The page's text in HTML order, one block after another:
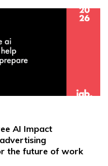
AI Impact
the future of work